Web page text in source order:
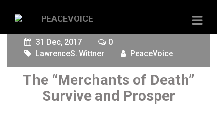
31 Dec, 2017
0
LawrenceS. Wittner
PeaceVoice
The “Merchants of Death”
Survive and Prosper